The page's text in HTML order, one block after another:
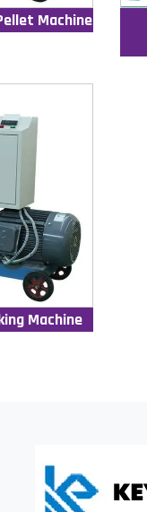
Machine
Machine